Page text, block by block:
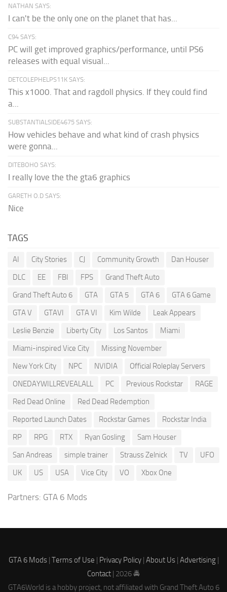
NATHAN SAYS:
I can't be the only one on the planet that has...
C94 SAYS:
PC will get improved graphics/performance, until PS6
releases with equal visual...
DETCOLEPHELPS11K SAYS:
This x1000. That and ragdoll physics. If they could find
a...
SUBSTANTIALSIDE4675 SAYS:
How vehicles behave and what kind of crash physics
were gonna...
DITEBOHO SAYS:
I really love the the gta6 graphics
GARETH O.D SAYS:
Nice
TAGS
AI City Stories CJ Community Growth
Dan Houser
DLC
EE FBI FPS
Grand Theft Auto
Grand Theft Auto 6
GTA GTA 5 GTA 6
GTA 6 Game
GTA V
GTAVI GTA VI Kim Wilde
Leak Appears
Leslie Benzie
Liberty City Los Santos
Miami
Miami-inspired Vice City
Missing November
New York City
NPC NVIDIA
Official Roleplay Servers
ONEDAYWILLREVEALALL
PC Previous Rockstar
RAGE
Red Dead Online
Red Dead Redemption
Reported Launch Dates
Rockstar Games
Rockstar India
RP
RPG RTX Ryan Gosling
Sam Houser
San Andreas
simple trainer Strauss Zelnick TV
UFO
UK
US USA Vice City VO Xbox One
Partners: GTA 6 Mods
GTA 6 Mods| Terms of Use | Privacy Policy| About Us| Advertising|
Contact | 2026 🚔
GTA6World is a hobby project, not affiliated with Grand Theft Auto 6